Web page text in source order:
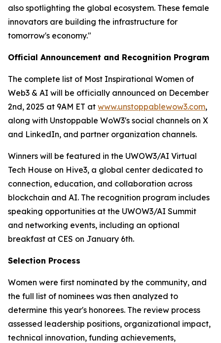
also spotlighting the global ecosystem. These female
innovators are building the infrastructure for
tomorrow's economy."
Official Announcement and Recognition Program
The complete list of Most Inspirational Women of
Web3 & AI will be officially announced on December
2nd, 2025 at 9AM ET at www.unstoppablewow3.com,
along with Unstoppable WoW3's social channels on X
and LinkedIn, and partner organization channels.
Winners will be featured in the UWOW3/AI Virtual
Tech House on Hive3, a global center dedicated to
connection, education, and collaboration across
blockchain and AI. The recognition program includes
speaking opportunities at the UWOW3/AI Summit
and networking events, including an optional
breakfast at CES on January 6th.
Selection Process
Women were first nominated by the community, and
the full list of nominees was then analyzed to
determine this year's honorees. The review process
assessed leadership positions, organizational impact,
technical innovation, funding achievements,